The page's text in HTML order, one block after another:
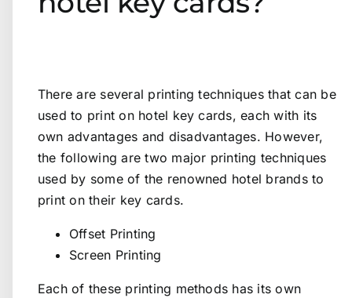
There are several printing techniques that can be
used to print on hotel key cards, each with its
own advantages and disadvantages. However,
the following are two major printing techniques
used by some of the renowned hotel brands to
print on their key cards.
Offset Printing
Screen Printing
Each of these printing methods has its own